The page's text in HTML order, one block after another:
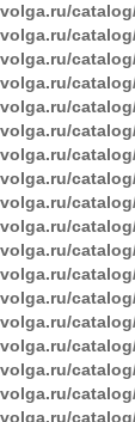
volga.ru/
volga.ru/
volga.ru/
volga.ru/
volga.ru/
volga.ru/
volga.ru/
volga.ru/
volga.ru/
volga.ru/
volga.ru/
volga.ru/
volga.ru/
volga.ru/
volga.ru/
volga.ru/
volga.ru/
volga.ru/